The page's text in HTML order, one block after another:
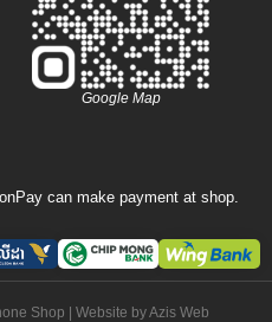
Google Map
can make payment at shop.
Shop | Website byAzis Web